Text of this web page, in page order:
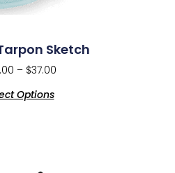
Sketch
– $37.00
Options